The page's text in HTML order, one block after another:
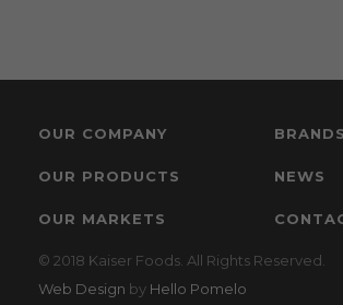
OUR COMPANY BRANDS
OUR PRODUCTS NEWS
OUR MARKETS
© 2018 Kaiser Foods. All Rights Reserved.
Web Design by Hello Pomelo